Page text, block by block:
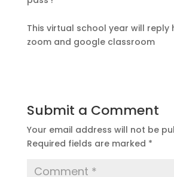
This virtual school year will reply
zoom and google classroom
Submit a Comment
Your email address will not be
Required fields are marked *